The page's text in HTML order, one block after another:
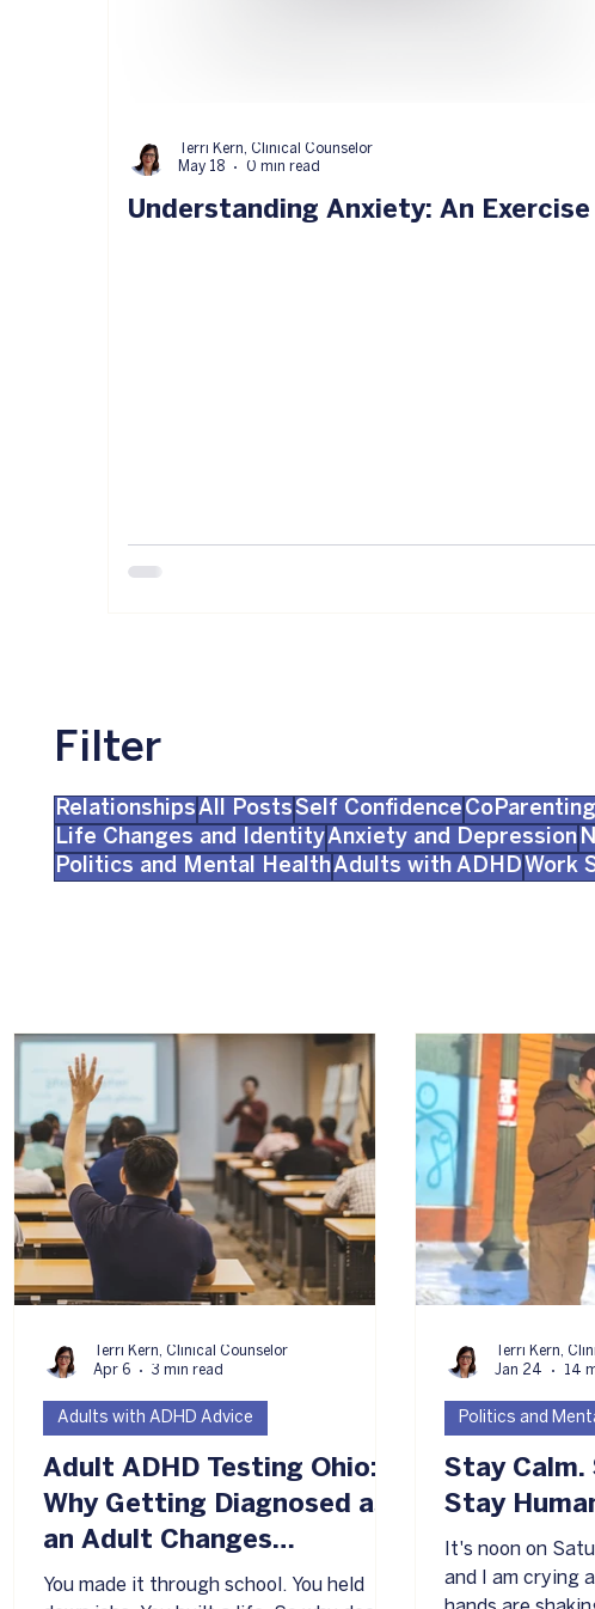
Understanding Anxiety: An Exercise
Terri Kern, Clinical Counselor
May 18
0 min read
Filter
RelationshipsAll PostsSelf Confidence CoParenting
Life Changes and IdentityAnxiety and Depression
Politics and Mental HealthAdults with ADHD Work
Adult ADHD Testing Ohio:
Why Getting Diagnosed as
an Adult Changes
Everything
You made it through school. You held
Adults with ADHD Advice
Terri Kern, Clinical Counselor
Apr 6
3 min read
Stay Calm.
Stay
It's noon on
and I am crying
Politics and
Terri Kern,
Jan 24
14